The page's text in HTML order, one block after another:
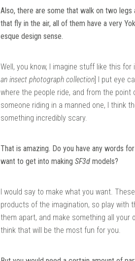
Also, there are some that walk on two legs
that fly in the air, all of them have a very
esque design sense.
Well, you know, I imagine stuff like this for
an insect photograph collection] I put eye
where the people ride, and from the point
someone riding in a manned one, I think
something incredibly scary.
That is amazing. Do you have any words
want to get into making SF3d models?
I would say to make what you want.
products of the imagination, so play with
them apart, and make something all your
think that will be the most fun for you.